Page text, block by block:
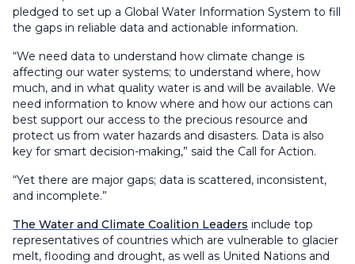
pledged to set up a Global Water Information System to fill
the gaps in reliable data and actionable information.
“We need data to understand how climate change is
affecting our water systems; to understand where, how
much, and in what quality water is and will be available. We
need information to know where and how our actions can
best support our access to the precious resource and
protect us from water hazards and disasters. Data is also
key for smart decision-making,” said the Call for Action.
“Yet there are major gaps; data is scattered, inconsistent,
and incomplete.”
The Water and Climate Coalition Leaders include top
representatives of countries which are vulnerable to glacier
melt, flooding and drought, as well as United Nations and